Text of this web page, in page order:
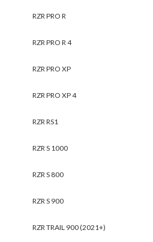
RZR PRO R
RZR PRO R 4
RZR PRO XP
RZR PRO XP 4
RZR RS1
RZR S 1000
RZR S 800
RZR S 900
RZR TRAIL 900 (2021+)